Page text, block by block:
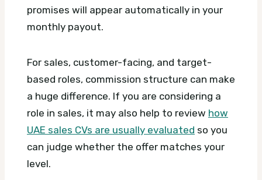
promises will appear automatically in your
monthly payout.
For sales, customer-facing, and target-
based roles, commission structure can make
a huge difference. If you are considering a
role in sales, it may also help to review how
UAE sales CVs are usually evaluated so you
can judge whether the offer matches your
level.